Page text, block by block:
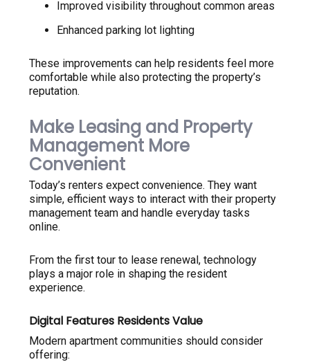
Improved visibility throughout common areas
Enhanced parking lot lighting
These improvements can help residents feel more
comfortable while also protecting the property’s
reputation.
Make Leasing and Property
Management More
Convenient
Today’s renters expect convenience. They want
simple, efficient ways to interact with their property
management team and handle everyday tasks
online.
From the first tour to lease renewal, technology
plays a major role in shaping the resident
experience.
Digital Features Residents Value
Modern apartment communities should consider
offering: